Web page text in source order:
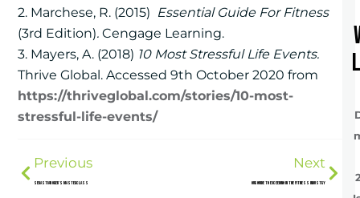
2. Marchese, R. (2015) Essential Guide For Fitness
(3rd Edition).Cengage Learning.
3. Mayers, A. (2018) 10 Most Stressful Life Events.
Thrive Global. Accessed 9th October 2020 from
https://thriveglobal.com/stories/10-most-
stressful-life-events/
Previous
Sebastian Oreb’s Masterclass
Next
Our Guide To Exceeding In The Fitness Industry